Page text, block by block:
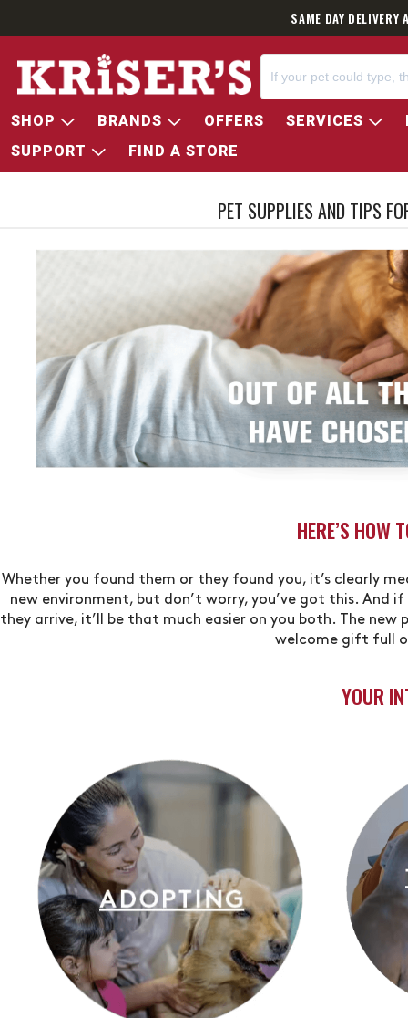
SAME DAY
SHOP BRANDS OFFERS SERVICES
SUPPORT
FIND A STORE
PET SUPPLIES AND TIPS
HERE’S HOW
Whether you found them or they found you, it’s clearly
new environment, but don’t worry, you’ve got this. And
they arrive, it’ll be that much easier on you both. The new
welcome gift full
YOUR